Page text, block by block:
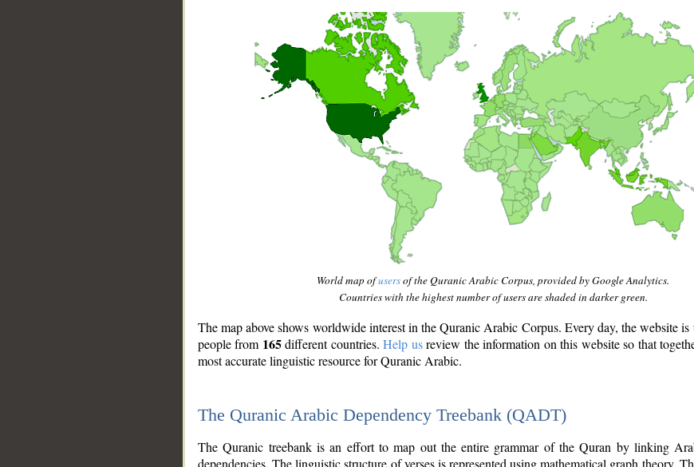
World map ofusersof the Quranic Arabic Corpus, provided by Google Analytics.
Countries with the highest number of users are shaded in darker green.
The map above shows worldwide interest in the Quranic Arabic Corpus. Every day, the website is
people from 165different countries.Help usreview the information on this website so that
most accurate linguistic resource for Quranic Arabic.
The Quranic Arabic Dependency Treebank (QADT)
The Quranic treebank is an effort to map out the entire grammar of the Quran by linking
dependencies. The linguistic structure of verses is represented using mathematical graph theory.